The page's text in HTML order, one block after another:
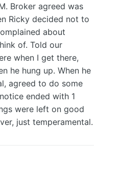
Broker agreed was
Ricky decided not to
about
of. Told our
when I get there,
he hung up. When he
agreed to do some
ended with 1
were left on good
just temperamental.